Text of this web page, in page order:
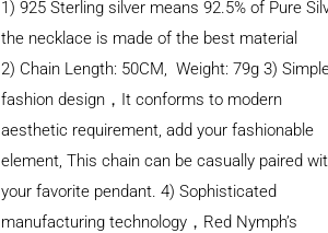
1) 925 Sterling silver means 92.5% of Pure
the necklace is made of the best material
2) Chain Length: 50CM, Weight: 79g 3)
fashion design，It conforms to modern
aesthetic requirement, add your fashionable
element, This chain can be casually paired
your favorite pendant. 4) Sophisticated
manufacturing technology，Red Nymph’s